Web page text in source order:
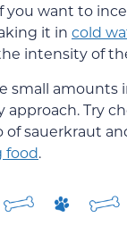
you want to
it in cold
intensity of
small amounts
approach. Try
of sauerkraut
food.